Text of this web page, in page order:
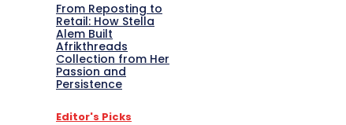
From Reposting to
Retail: How Stella
Alem Built
Afrikthreads
Collection from Her
Passion and
Persistence
Editor's Picks